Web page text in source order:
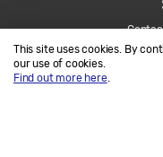
This site uses cookies. By
our use of cookies.
Find out more here.